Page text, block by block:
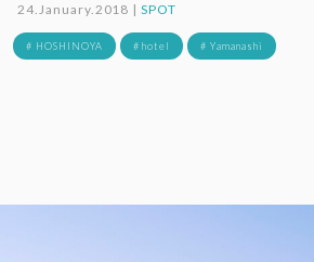
24.January.2018 |SPOT
# HOSHINOYA # hotel # Yamanashi